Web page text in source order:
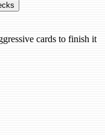
cards to finish it